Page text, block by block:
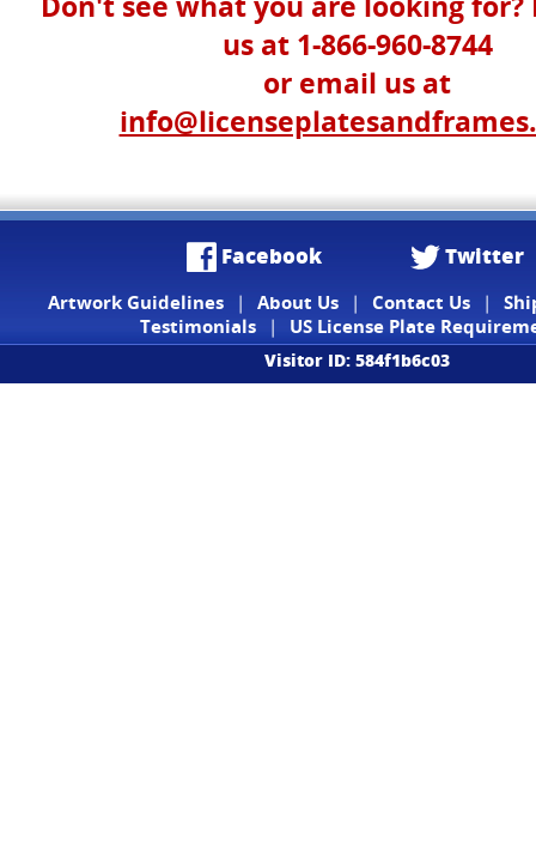
us at 1-866-960-8744
or email us at
Facebook Twitter
Artwork Guidelines | About Us | Contact Us |
Testimonials
| US License Plate
Visitor ID: 584f1b6c03